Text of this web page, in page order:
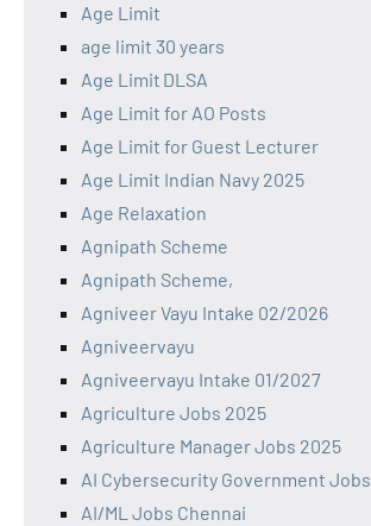
Age Limit
age limit 30 years
Age Limit DLSA
Age Limit for AO Posts
Age Limit for Guest Lecturer
Age Limit Indian Navy 2025
Age Relaxation
Agnipath Scheme
Agnipath Scheme,
Agniveer Vayu Intake 02/2026
Agniveervayu
Agniveervayu Intake 01/2027
Agriculture Jobs 2025
Agriculture Manager Jobs 2025
AI Cybersecurity Government Jobs
AI/ML Jobs Chennai